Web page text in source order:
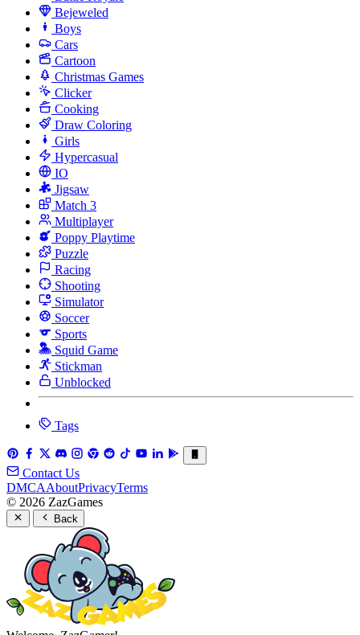
Bejeweled
Boys
Cars
Cartoon
Christmas Games
Clicker
Cooking
Draw Coloring
Girls
Hypercasual
IO
Jigsaw
Match 3
Multiplayer
Poppy Playtime
Puzzle
Racing
Shooting
Simulator
Soccer
Sports
Squid Game
Stickman
Unblocked
Tags
Contact Us
DMCAAboutPrivacyTerms
© 2026 ZazGames
Back